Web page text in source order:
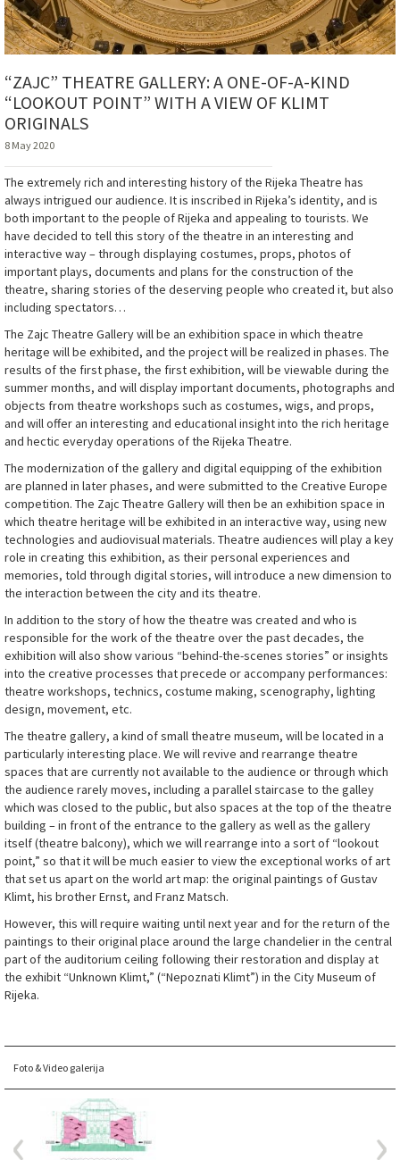
“ZAJC” THEATRE GALLERY: A ONE-OF-A-KIND
“LOOKOUT POINT” WITH A VIEW OF KLIMT
ORIGINALS
8 May 2020
The extremely rich and interesting history of the Rijeka Theatre has
always intrigued our audience. It is inscribed in Rijeka’s identity, and is
both important to the people of Rijeka and appealing to tourists. We
have decided to tell this story of the theatre in an interesting and
interactive way – through displaying costumes, props, photos of
important plays, documents and plans for the construction of the
theatre, sharing stories of the deserving people who created it, but also
including spectators…
The Zajc Theatre Gallery will be an exhibition space in which theatre
heritage will be exhibited, and the project will be realized in phases. The
results of the first phase, the first exhibition, will be viewable during the
summer months, and will display important documents, photographs and
objects from theatre workshops such as costumes, wigs, and props,
and will offer an interesting and educational insight into the rich heritage
and hectic everyday operations of the Rijeka Theatre.
The modernization of the gallery and digital equipping of the exhibition
are planned in later phases, and were submitted to the Creative Europe
competition. The Zajc Theatre Gallery will then be an exhibition space in
which theatre heritage will be exhibited in an interactive way, using new
technologies and audiovisual materials. Theatre audiences will play a key
role in creating this exhibition, as their personal experiences and
memories, told through digital stories, will introduce a new dimension to
the interaction between the city and its theatre.
In addition to the story of how the theatre was created and who is
responsible for the work of the theatre over the past decades, the
exhibition will also show various “behind-the-scenes stories” or insights
into the creative processes that precede or accompany performances:
theatre workshops, technics, costume making, scenography, lighting
design, movement, etc.
The theatre gallery, a kind of small theatre museum, will be located in a
particularly interesting place. We will revive and rearrange theatre
spaces that are currently not available to the audience or through which
the audience rarely moves, including a parallel staircase to the galley
which was closed to the public, but also spaces at the top of the theatre
building – in front of the entrance to the gallery as well as the gallery
itself (theatre balcony), which we will rearrange into a sort of “lookout
point,” so that it will be much easier to view the exceptional works of art
that set us apart on the world art map: the original paintings of Gustav
Klimt, his brother Ernst, and Franz Matsch.
However, this will require waiting until next year and for the return of the
paintings to their original place around the large chandelier in the central
part of the auditorium ceiling following their restoration and display at
the exhibit “Unknown Klimt,” (“Nepoznati Klimt”) in the City Museum of
Rijeka.
Foto & Video galerija